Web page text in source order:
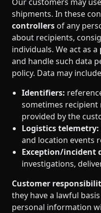
shipments. In these
controllers of any
about recipients,
individuals. We act as a
and handle such data
policy. Data may
Identifiers:
sometimes
provided by the
Logistics telemetry:
and location events
Exception/incident
investigations,
Customer
they have a lawful
personal information